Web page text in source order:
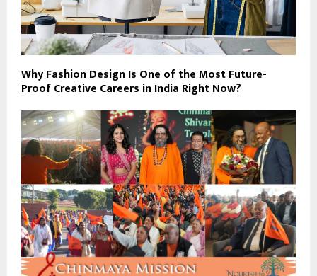
Why Fashion Design Is One of the Most Future-
Proof Creative Careers in India Right Now?